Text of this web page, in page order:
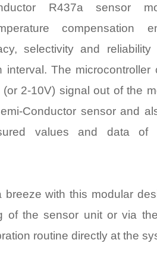
R437a sensor
compensation
selectivity and reliability
interval. The microcontroller
(or 2-10V) signal out of the
Conductor sensor and
values and data of
breeze with this modular
of the sensor unit or via
routine directly at the